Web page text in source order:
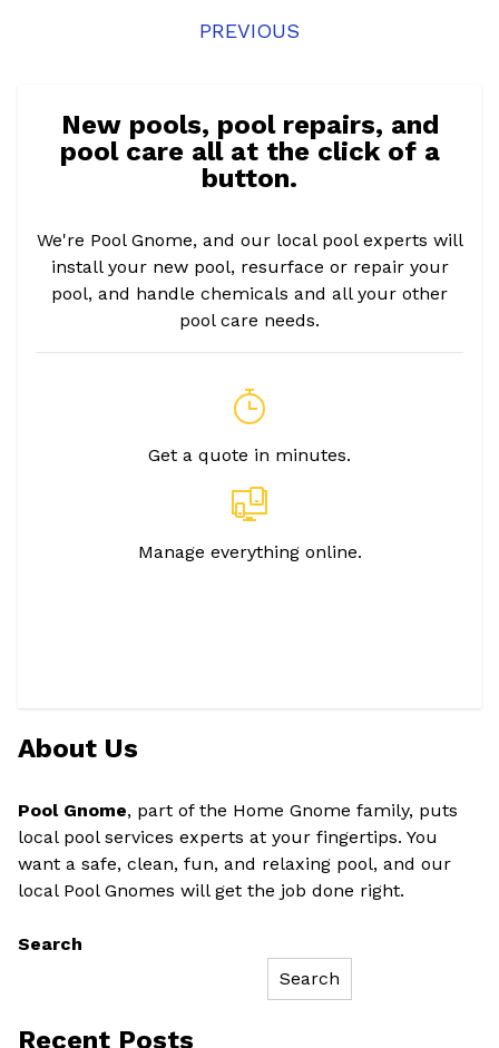
PREVIOUS
New pools, pool repairs, and
pool care all at the click of a
button.
We're Pool Gnome, and our local pool experts will
install your new pool, resurface or repair your
pool, and handle chemicals and all your other
pool care needs.
Get a quote in minutes.
Manage everything online.
About Us
Pool Gnome, part of the Home Gnome family, puts
local pool services experts at your fingertips. You
want a safe, clean, fun, and relaxing pool, and our
local Pool Gnomes will get the job done right.
Search
Search
Recent Posts